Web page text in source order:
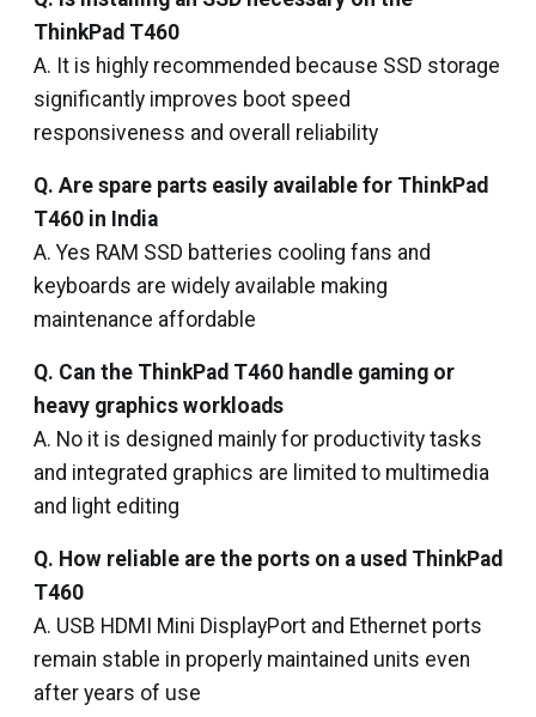
ThinkPad T460
A. It is highly recommended because SSD storage
significantly improves boot speed
responsiveness and overall reliability
Q. Are spare parts easily available for ThinkPad
T460 in India
A. Yes RAM SSD batteries cooling fans and
keyboards are widely available making
maintenance affordable
Q. Can the ThinkPad T460 handle gaming or
heavy graphics workloads
A. No it is designed mainly for productivity tasks
and integrated graphics are limited to multimedia
and light editing
Q. How reliable are the ports on a used ThinkPad
T460
A. USB HDMI Mini DisplayPort and Ethernet ports
remain stable in properly maintained units even
after years of use